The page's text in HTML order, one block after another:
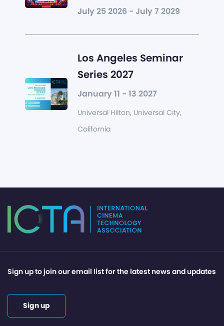
July 25 2026 - July 7 2029
Los Angeles Seminar
Series 2027
January 11 - 13 2027
Universal Hilton, Universal City,
California
Sign up to join our email list for the latest news and updates
Sign up